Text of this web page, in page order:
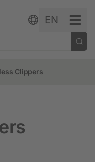
EN
Clippers